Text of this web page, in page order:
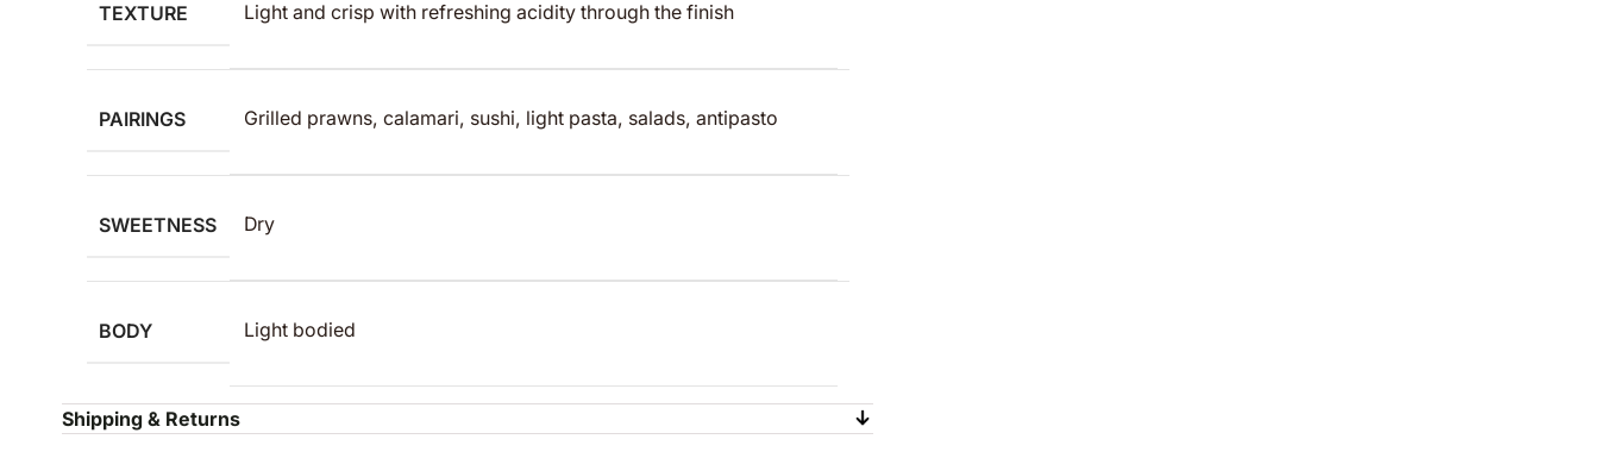
TEXTURE Light and crisp with refreshing acidity through the finish
PAIRINGS Grilled prawns, calamari, sushi, light pasta, salads, antipasto
SWEETNESS Dry
BODY Light bodied
Shipping & Returns